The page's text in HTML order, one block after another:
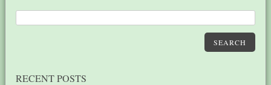
SEARCH
RECENT POSTS